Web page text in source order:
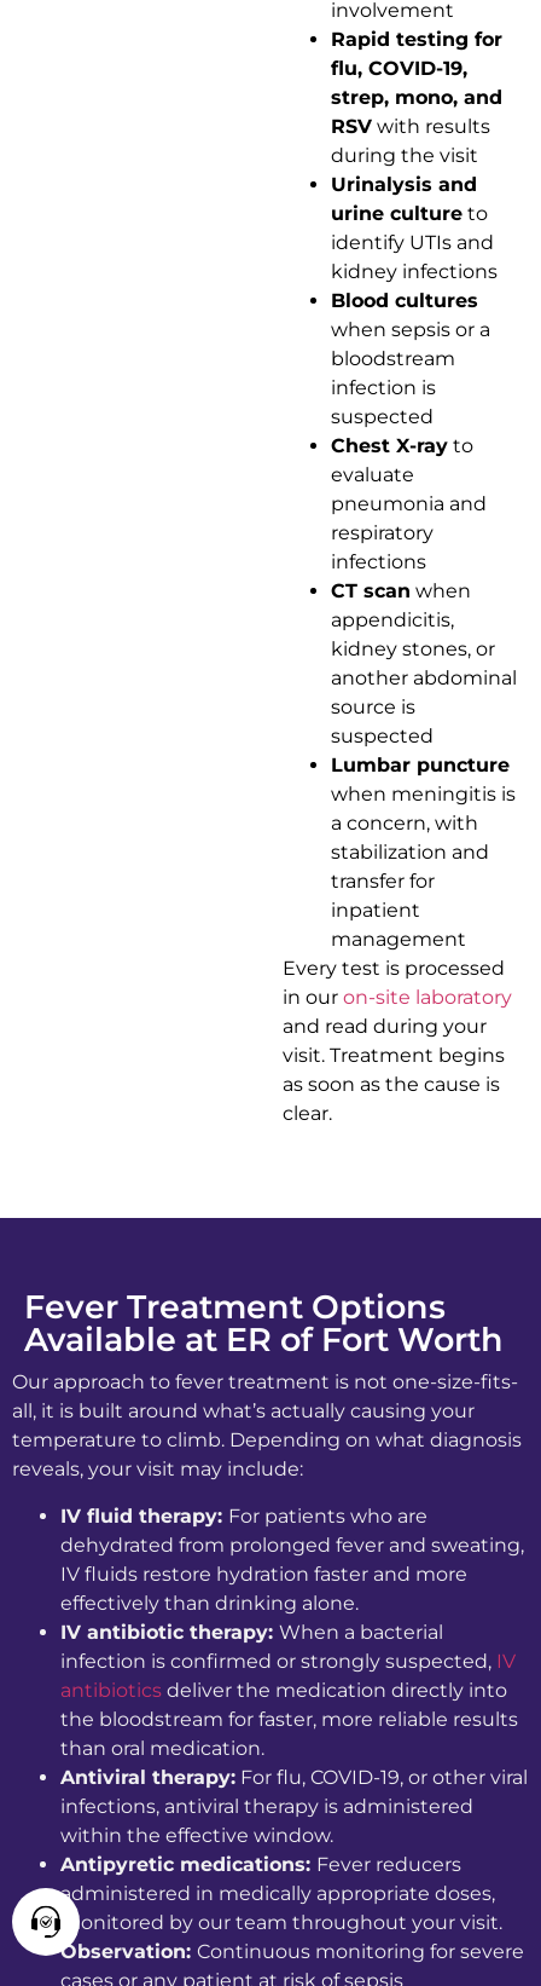
involvement
Rapid testing for
flu, COVID-19,
strep, mono, and
RSV with results
during the visit
Urinalysis and
urine culture to
identify UTIs and
kidney infections
Blood cultures
when sepsis or a
bloodstream
infection is
suspected
Chest X-ray to
evaluate
pneumonia and
respiratory
infections
CT scan when
appendicitis,
kidney stones, or
another abdominal
source is
suspected
Lumbar puncture
when meningitis is
a concern, with
stabilization and
transfer for
inpatient
management
Every test is processed
in our on-site laboratory
and read during your
visit. Treatment begins
as soon as the cause is
clear.
Fever Treatment Options
Available at ER of Fort Worth
Our approach to fever treatment is not one-size-fits-
all, it is built around what’s actually causing your
temperature to climb. Depending on what diagnosis
reveals, your visit may include:
IV fluid therapy: For patients who are
dehydrated from prolonged fever and sweating,
IV fluids restore hydration faster and more
effectively than drinking alone.
IV antibiotic therapy: When a bacterial
infection is confirmed or strongly suspected, IV
antibiotics deliver the medication directly into
the bloodstream for faster, more reliable results
than oral medication.
Antiviral therapy: For flu, COVID-19, or other viral
infections, antiviral therapy is administered
within the effective window.
Antipyretic medications: Fever reducers
administered in medically appropriate doses,
monitored by our team throughout your visit.
Observation: Continuous monitoring for severe
cases or any patient at risk of sepsis